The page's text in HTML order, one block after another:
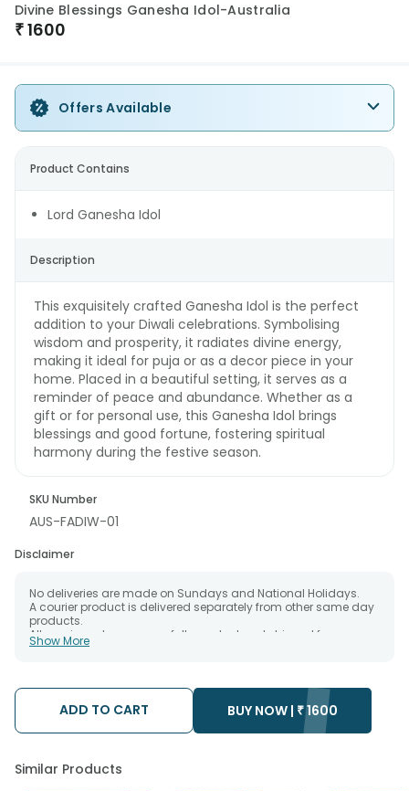
Divine Blessings Ganesha Idol-Australia
₹1600
Offers Available
Product Contains
Lord Ganesha Idol
Description
This exquisitely crafted Ganesha Idol is the perfect
addition to your Diwali celebrations. Symbolising
wisdom and prosperity, it radiates divine energy,
making it ideal for puja or as a decor piece in your
home. Placed in a beautiful setting, it serves as a
reminder of peace and abundance. Whether as a
gift or for personal use, this Ganesha Idol brings
blessings and good fortune, fostering spiritual
harmony during the festive season.
SKU Number
AUS-FADIW-01
Disclaimer
No deliveries are made on Sundays and National Holidays.
A courier product is delivered separately from other same day
products.
All courier orders are carefully packed and shipped from our
warehouse.
possibility that your gift may be delivered a day prior or a day
after the chosen date of delivery.
Kindly provide the accurate address as the delivery cannot be
redirected to any other address.
Show More
ADD TO CART BUY NOW | ₹1600
Similar Products